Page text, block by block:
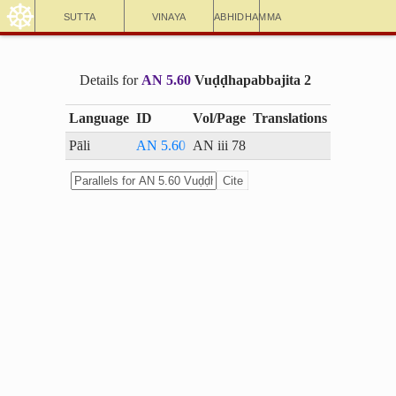
Sutta Vinaya Abhidhamma
☸
Details for AN 5.60 Vuḍḍhapabbajita 2
Language ID Vol/Page Translations
Pāli
AN 5.60 AN iii 78
Cite